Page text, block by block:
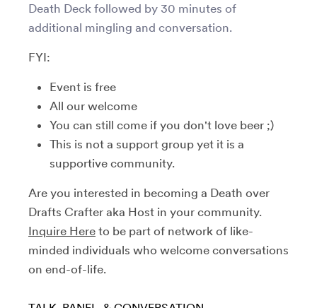
Death Deck followed by 30 minutes of
additional mingling and conversation.
FYI:
Event is free
All our welcome
You can still come if you don't love beer ;)
This is not a support group yet it is a
supportive community.
Are you interested in becoming a Death over
Drafts Crafter aka Host in your community.
Inquire Here to be part of network of like-
minded individuals who welcome conversations
on end-of-life.